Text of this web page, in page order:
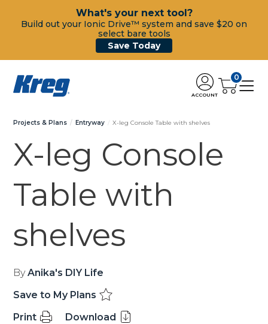
What's your next tool?
Build out your Ionic Drive™ system and save $20 on
select bare tools
Save Today
ACCOUNT
0
Projects & Plans Entryway X-leg Console Table with shelves
X-leg Console
Table with
shelves
ByAnika's DIY Life
Save to My Plans
Print
Download